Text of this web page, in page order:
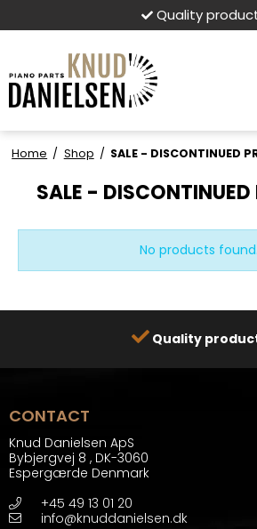
Quality
Home / Shop / SALE - DISCONTINUED
SALE - DISCONTINUED
No products found.
Quality
CONTACT
Knud Danielsen ApS
Bybjergvej 8 , DK-3060
Espergærde Denmark
+45 49 13 01 20
info@knuddanielsen.dk